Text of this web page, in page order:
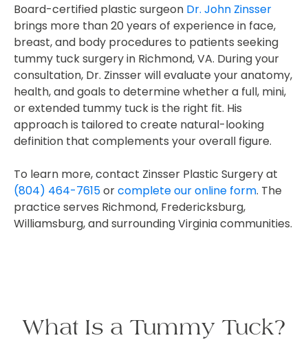
Board-certified plastic surgeon Dr. John Zinsser
brings more than 20 years of experience in face,
breast, and body procedures to patients seeking
tummy tuck surgery in Richmond, VA. During your
consultation, Dr. Zinsser will evaluate your anatomy,
health, and goals to determine whether a full, mini,
or extended tummy tuck is the right fit. His
approach is tailored to create natural-looking
definition that complements your overall figure.
To learn more, contact Zinsser Plastic Surgery at
(804) 464-7615orcomplete our online form. The
practice serves Richmond, Fredericksburg,
Williamsburg, and surrounding Virginia communities.
What Is a Tummy Tuck?